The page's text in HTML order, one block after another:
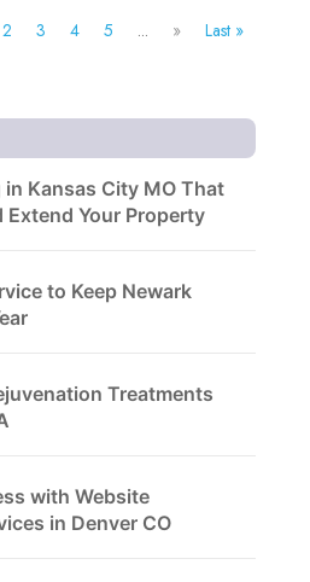
2 3 4 5 ... » Last »
Kansas City MO That
Extend Your Property
to Keep Newark
Treatments
with Website
in Denver CO